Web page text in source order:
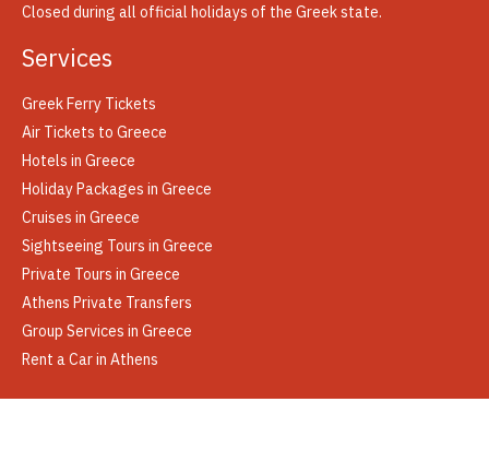
Closed during all official holidays of the Greek state.
Services
Greek Ferry Tickets
Air Tickets to Greece
Hotels in Greece
Holiday Packages in Greece
Cruises in Greece
Sightseeing Tours in Greece
Private Tours in Greece
Athens Private Transfers
Group Services in Greece
Rent a Car in Athens